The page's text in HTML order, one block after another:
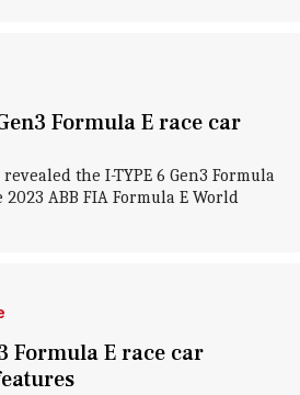
Formula E race car
the I-TYPE 6 Gen3 Formula
ABB FIA Formula E World
Formula E race car